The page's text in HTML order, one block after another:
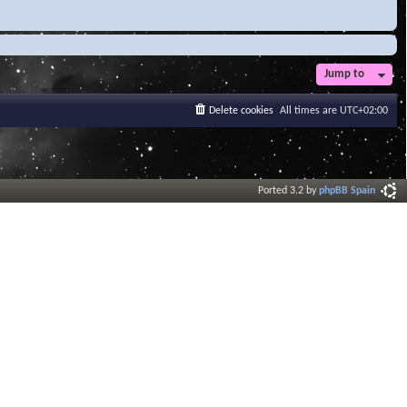
Jump to
All times are UTC+02:00
Delete cookies
Ported 3.2 byphpBB Spain